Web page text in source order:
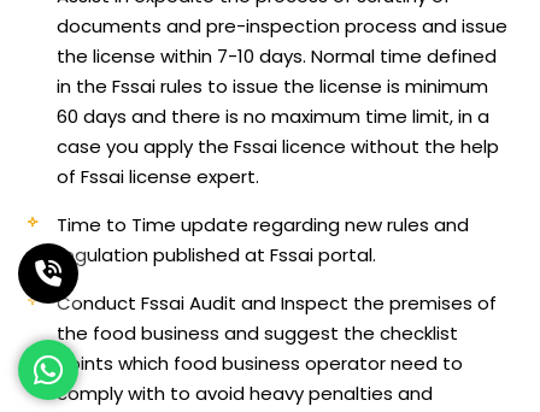
documents and pre-inspection process and issue
the license within 7-10 days. Normal time defined
in the Fssai rules to issue the license is minimum
60 days and there is no maximum time limit, in a
case you apply the Fssai licence without the help
of Fssai license expert.
Time to Time update regarding new rules and
regulation published at Fssai portal.
Conduct Fssai Audit and Inspect the premises of
the food business and suggest the checklist
points which food business operator need to
comply with to avoid heavy penalties and